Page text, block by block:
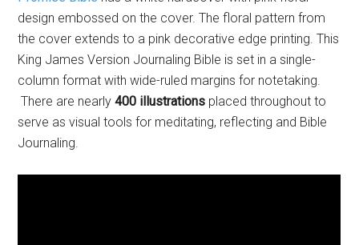
design embossed on the cover. The floral pattern from
the cover extends to a pink decorative edge printing. This
King James Version Journaling Bible is set in a single-
column format with wide-ruled margins for notetaking.
There are nearly400 illustrations placed throughout to
serve as visual tools for meditating, reflecting and Bible
Journaling.